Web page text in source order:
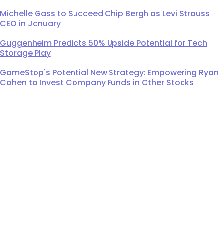
Michelle Gass to Succeed Chip Bergh as Levi Strauss
CEO in January
Guggenheim Predicts 50% Upside Potential for Tech
Storage Play
GameStop's Potential New Strategy: Empowering Ryan
Cohen to Invest Company Funds in Other Stocks